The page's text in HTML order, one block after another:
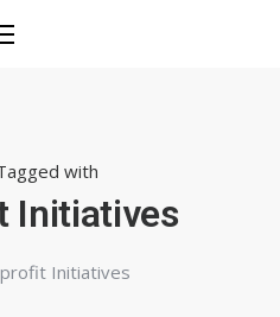
with
Initiatives
Initiatives